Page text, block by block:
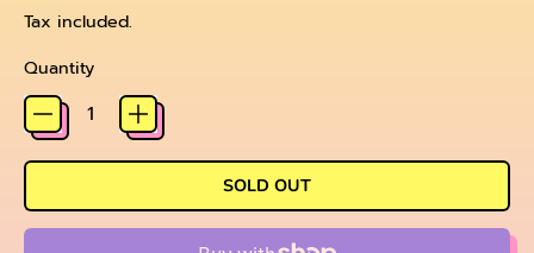
Tax included.
Quantity
SOLD OUT